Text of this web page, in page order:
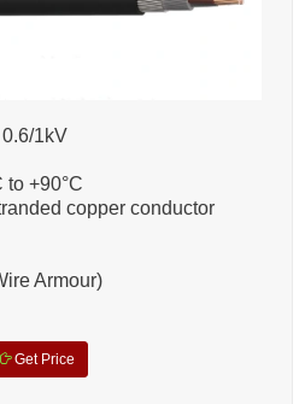
0.6/1kV
to +90°C
copper conductor
Armour)
Get Price